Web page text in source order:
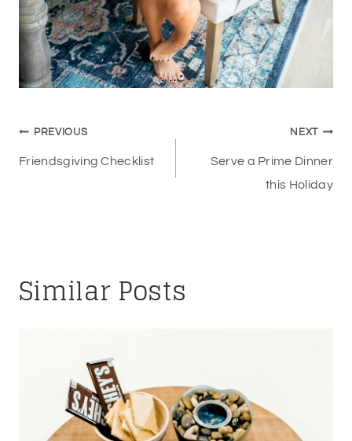
Post
navigation
PREVIOUS
Friendsgiving Checklist
NEXT
Serve a Prime Dinner
this Holiday
Similar Posts